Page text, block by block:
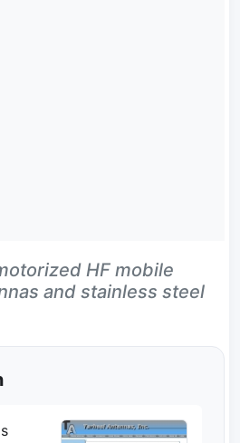
HF mobile
and stainless steel